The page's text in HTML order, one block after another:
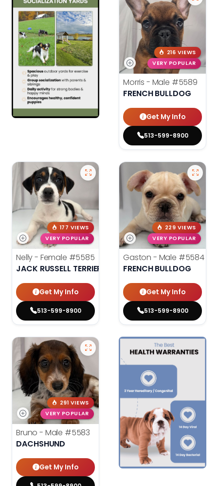
216 VIEWS
VERY POPULAR
Morris - Male #5589
FRENCH BULLDOG
Get My Info
513-599-8900
177 VIEWS
VERY POPULAR
Nelly - Female #5585
JACK RUSSELL TERRIER
Get My Info
513-599-8900
229 VIEWS
VERY POPULAR
Gaston - Male #5584
FRENCH BULLDOG
Get My Info
513-599-8900
291 VIEWS
VERY POPULAR
Bruno - Male #5583
DACHSHUND
Get My Info